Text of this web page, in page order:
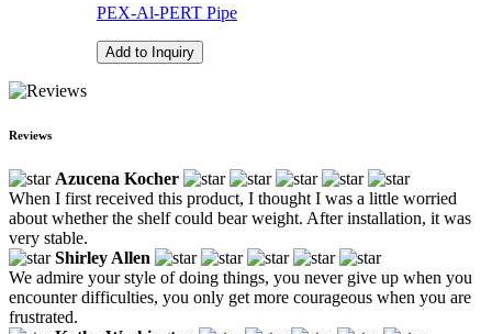
PEX-Al-PERT Pipe
Add to Inquiry
Reviews
Azucena Kocher
When I first received this product, I thought I was a little worried
about whether the shelf could bear weight. After installation, it was
very stable.
Shirley Allen
We admire your style of doing things, you never give up when you
encounter difficulties, you only get more courageous when you are
frustrated.